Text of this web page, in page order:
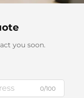
you soon.
0/100